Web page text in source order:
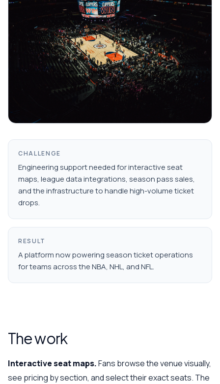
CHALLENGE
Engineering support needed for interactive seat
maps, league data integrations, season pass sales,
and the infrastructure to handle high-volume ticket
drops.
RESULT
A platform now powering season ticket operations
for teams across the NBA, NHL, and NFL.
The work
Interactive seat maps.Fans browse the venue visually,
see pricing by section, and select their exact seats. The